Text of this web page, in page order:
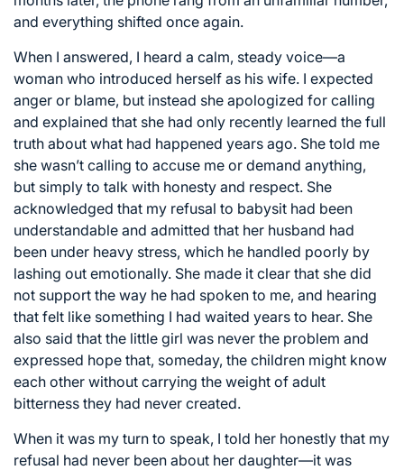
and everything shifted once again.
When I answered, I heard a calm, steady voice—a
woman who introduced herself as his wife. I expected
anger or blame, but instead she apologized for calling
and explained that she had only recently learned the full
truth about what had happened years ago. She told me
she wasn’t calling to accuse me or demand anything,
but simply to talk with honesty and respect. She
acknowledged that my refusal to babysit had been
understandable and admitted that her husband had
been under heavy stress, which he handled poorly by
lashing out emotionally. She made it clear that she did
not support the way he had spoken to me, and hearing
that felt like something I had waited years to hear. She
also said that the little girl was never the problem and
expressed hope that, someday, the children might know
each other without carrying the weight of adult
bitterness they had never created.
When it was my turn to speak, I told her honestly that my
refusal had never been about her daughter—it was